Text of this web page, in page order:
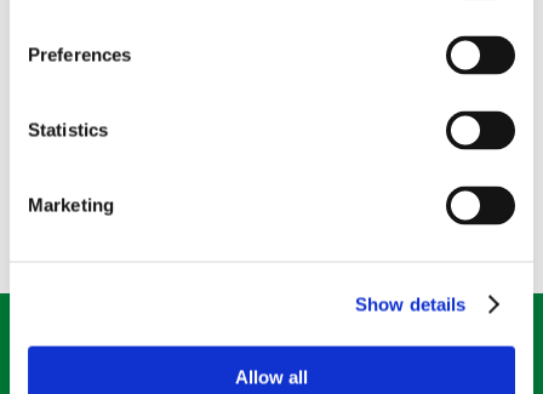
Preferences
Statistics
Marketing
Show details
Allow all